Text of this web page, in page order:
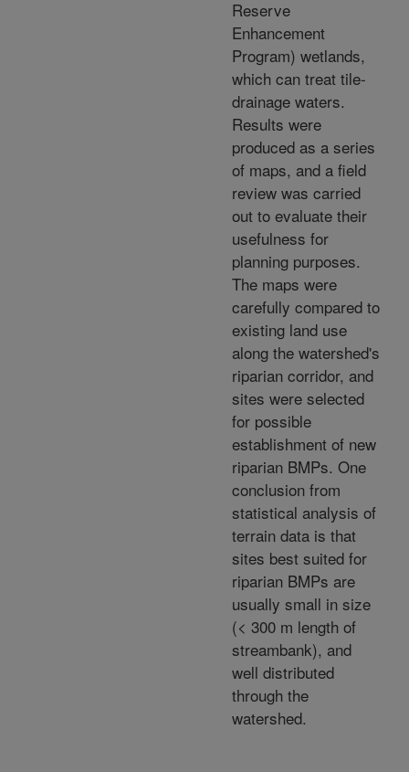
Reserve
Enhancement
Program) wetlands,
which can treat tile-
drainage waters.
Results were
produced as a series
of maps, and a field
review was carried
out to evaluate their
usefulness for
planning purposes.
The maps were
carefully compared to
existing land use
along the watershed's
riparian corridor, and
sites were selected
for possible
establishment of new
riparian BMPs. One
conclusion from
statistical analysis of
terrain data is that
sites best suited for
riparian BMPs are
usually small in size
(< 300 m length of
streambank), and
well distributed
through the
watershed.